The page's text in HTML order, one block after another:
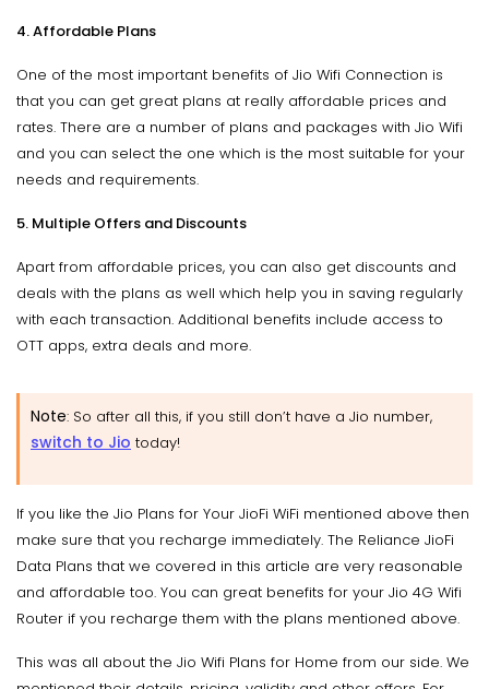
4. Affordable Plans
One of the most important benefits of Jio Wifi Connection is
that you can get great plans at really affordable prices and
rates. There are a number of plans and packages with Jio Wifi
and you can select the one which is the most suitable for your
needs and requirements.
5. Multiple Offers and Discounts
Apart from affordable prices, you can also get discounts and
deals with the plans as well which help you in saving regularly
with each transaction. Additional benefits include access to
OTT apps, extra deals and more.
Note: So after all this, if you still don’t have a Jio number,
switch to Jio today!
If you like the Jio Plans for Your JioFi WiFi mentioned above then
make sure that you recharge immediately. The Reliance JioFi
Data Plans that we covered in this article are very reasonable
and affordable too. You can great benefits for your Jio 4G Wifi
Router if you recharge them with the plans mentioned above.
This was all about the Jio Wifi Plans for Home from our side. We